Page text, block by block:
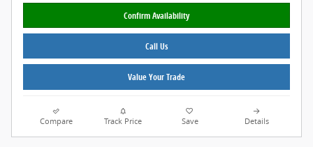
Confirm Availability
Call Us
Value Your Trade
Compare Track Price Save Details